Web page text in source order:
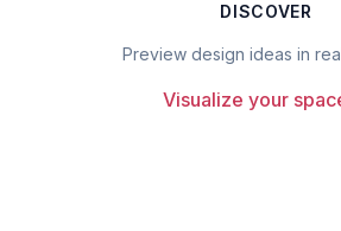
DISCOVER
Preview design ideas in
Visualize your